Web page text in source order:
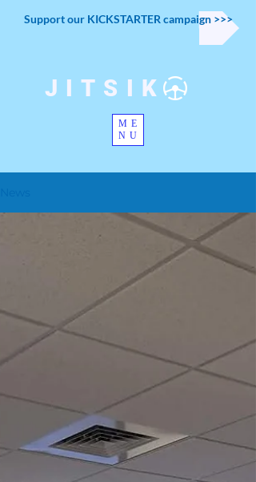
JITSIK
ME
NU
Support our KICKSTARTER campaign >>>